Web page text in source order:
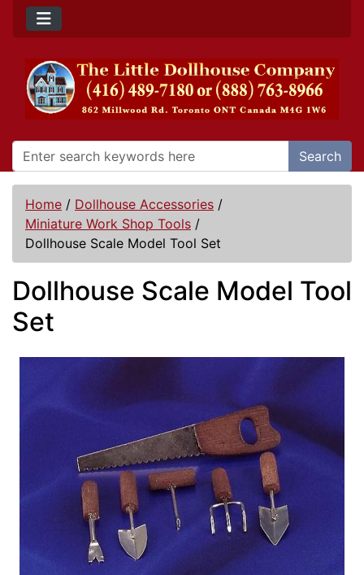
Search
Home / Dollhouse Accessories /
Miniature Work Shop Tools /
Dollhouse Scale Model Tool Set
Dollhouse Scale Model Tool
Set